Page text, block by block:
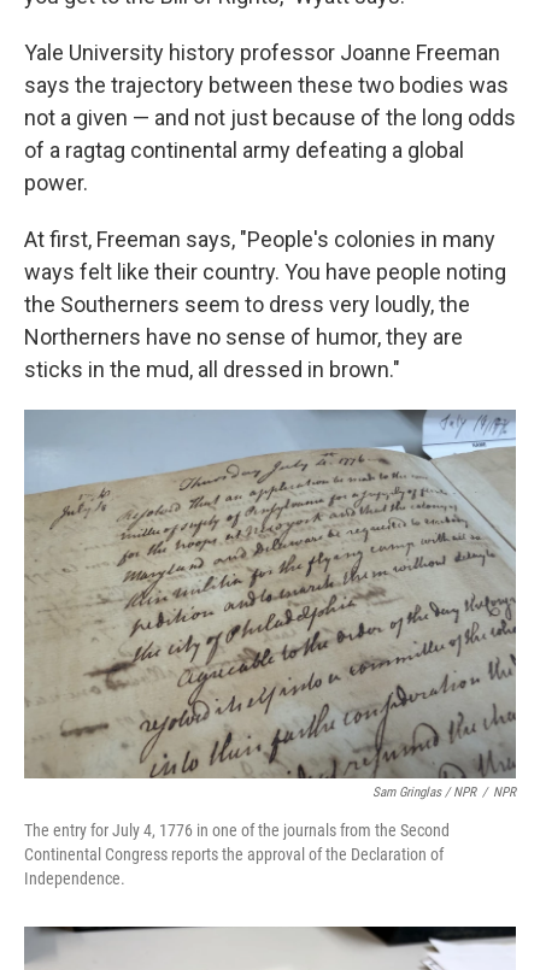
Yale University history professor Joanne Freeman
says the trajectory between these two bodies was
not a given — and not just because of the long odds
of a ragtag continental army defeating a global
power.
At first, Freeman says, "People's colonies in many
ways felt like their country. You have people noting
the Southerners seem to dress very loudly, the
Northerners have no sense of humor, they are
sticks in the mud, all dressed in brown."
Sam Gringlas / NPR / NPR
The entry for July 4, 1776 in one of the journals from the Second
Continental Congress reports the approval of the Declaration of
Independence.